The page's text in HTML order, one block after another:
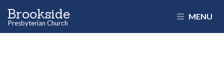
Brookside
Presbyterian Church
MENU